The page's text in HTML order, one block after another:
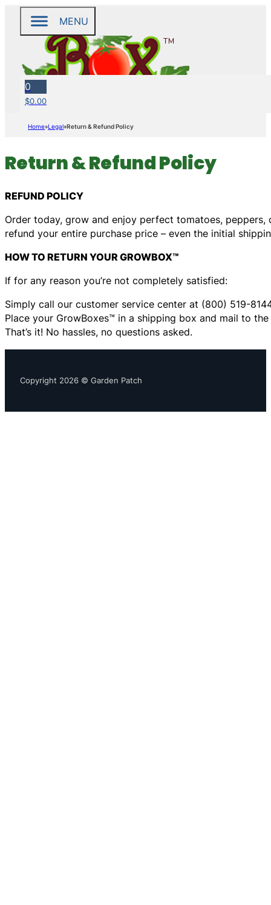
MENU
0
$0.00
Home Legal Return & Refund Policy
Return & Refund Policy
REFUND POLICY
Order today, grow and enjoy perfect tomatoes,
refund your entire purchase price – even the initial
HOW TO RETURN YOUR GROWBOX™
If for any reason you’re not completely satisfied:
Simply call our customer service center at (800) 519-
Place your GrowBoxes™ in a shipping box and mail to
That’s it! No hassles, no questions asked.
Copyright 2026 © Garden Patch